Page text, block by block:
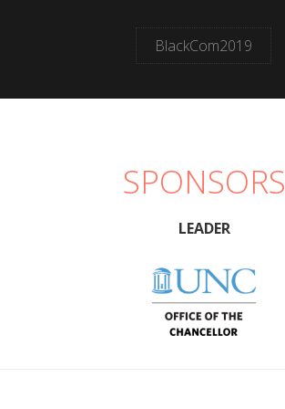
BlackCom2019
SPONSORS
LEADER